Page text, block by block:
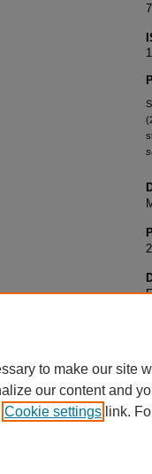
to make our site
our content and
Cookie settings link.